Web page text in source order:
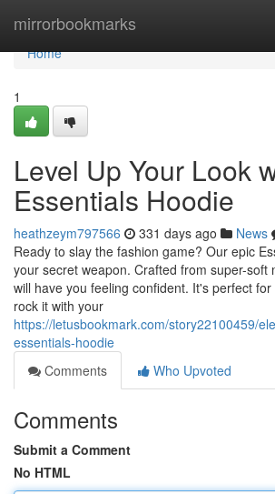
mirrorbookmarks
Home
Home
1
Level Up Your Look
Essentials Hoodie
heathzeym797566 331 days ago News
Ready to slay the fashion game? Our epic
your secret weapon. Crafted from super-soft
will have you feeling confident. It's perfect
rock it with your
https://letusbookmark.com/story22100459/
essentials-hoodie
Comments
Who Upvoted
Comments
Submit a Comment
No HTML